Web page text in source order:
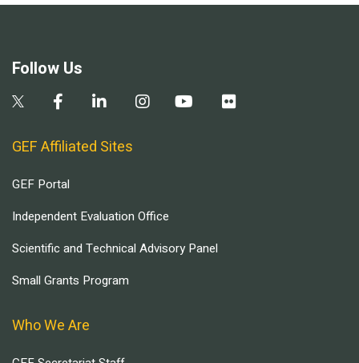
Follow Us
GEF Affiliated Sites
GEF Portal
Independent Evaluation Office
Scientific and Technical Advisory Panel
Small Grants Program
Who We Are